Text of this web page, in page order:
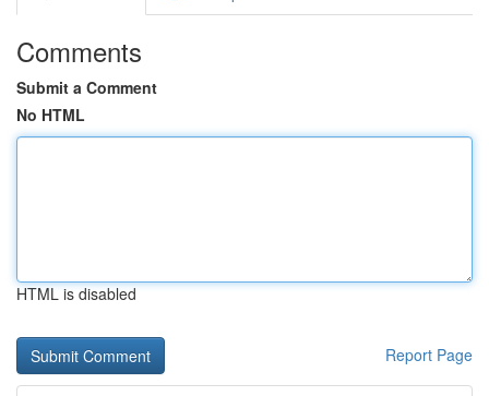
Comments
Submit a Comment
No HTML
HTML is disabled
Report Page